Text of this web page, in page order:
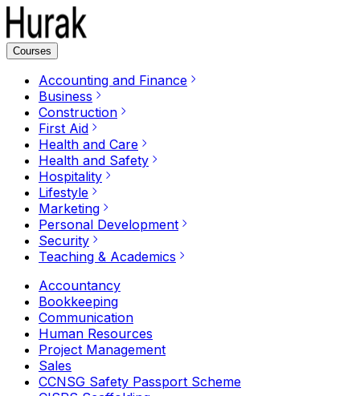
Courses
Accounting and Finance
Business
Construction
First Aid
Health and Care
Health and Safety
Hospitality
Lifestyle
Marketing
Personal Development
Security
Teaching & Academics
Accountancy
Bookkeeping
Communication
Human Resources
Project Management
Sales
CCNSG Safety Passport Scheme